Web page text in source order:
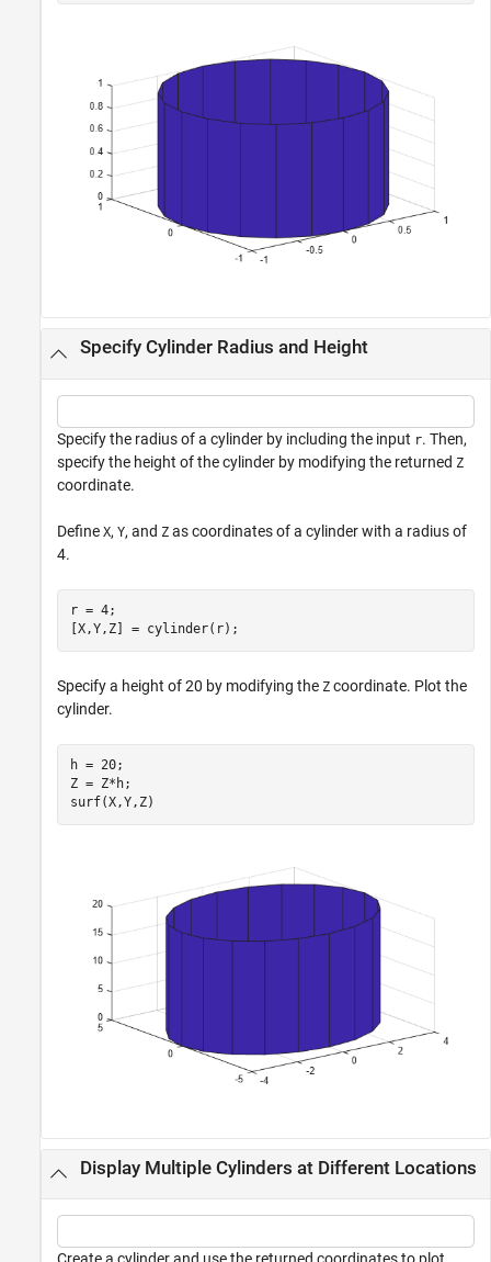
Specify Cylinder Radius and Height
Specify the radius of a cylinder by including the input r. Then,
specify the height of the cylinder by modifying the returned Z
coordinate.
Define X, Y, and Z as coordinates of a cylinder with a radius of
4.
r = 4;
[X,Y,Z] = cylinder(r);
Specify a height of 20 by modifying the Z coordinate. Plot the
cylinder.
h = 20;
Z = Z*h;
surf(X,Y,Z)
Display Multiple Cylinders at Different Locations